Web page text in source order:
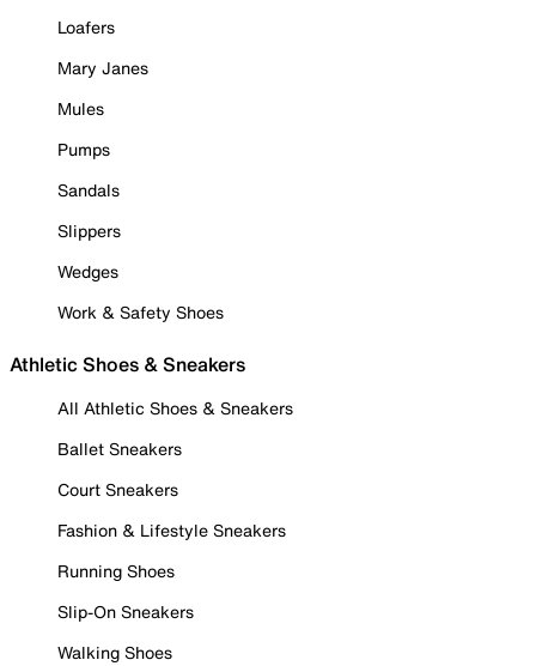
Loafers
Mary Janes
Mules
Pumps
Sandals
Slippers
Wedges
Work & Safety Shoes
Athletic Shoes & Sneakers
All Athletic Shoes & Sneakers
Ballet Sneakers
Court Sneakers
Fashion & Lifestyle Sneakers
Running Shoes
Slip-On Sneakers
Walking Shoes